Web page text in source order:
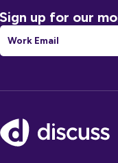
Sign up for our
Email
Footer